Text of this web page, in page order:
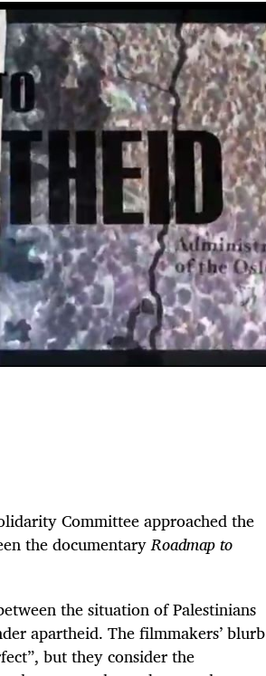
Committee approached the
the documentaryRoadmap to
the situation of Palestinians
apartheid. The filmmakers’ blurb
but they consider the